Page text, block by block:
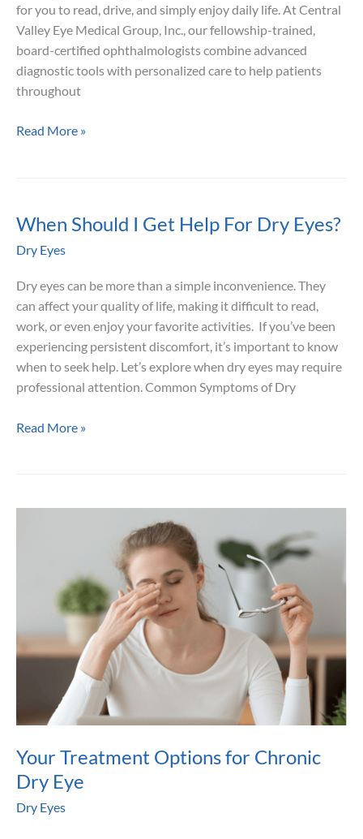
for you to read, drive, and simply enjoy daily life. At Central
Valley Eye Medical Group, Inc., our fellowship-trained,
board-certified ophthalmologists combine advanced
diagnostic tools with personalized care to help patients
throughout
7
Eye
Moisture
Comfort
Read More »
When Should I Get Help For Dry Eyes?
Dry Eyes
Dry eyes can be more than a simple inconvenience. They
can affect your quality of life, making it difficult to read,
work, or even enjoy your favorite activities. If you’ve been
experiencing persistent discomfort, it’s important to know
when to seek help. Let’s explore when dry eyes may require
professional attention. Common Symptoms of Dry
When
Help
Read More »
Your Treatment Options for Chronic
Dry Eye
Dry Eyes